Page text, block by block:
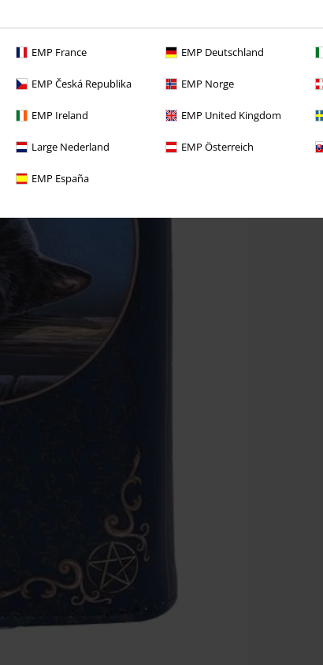
EMP France EMP Deutschland
EMP Česká Republika EMP Norge
EMP Ireland EMP United Kingdom
Large Nederland EMP Österreich
EMP España